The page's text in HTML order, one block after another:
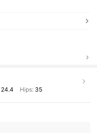
24.4 Hips: 35